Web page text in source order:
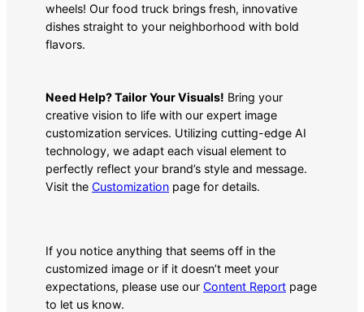
wheels! Our food truck brings fresh, innovative
dishes straight to your neighborhood with bold
flavors.
Need Help? Tailor Your Visuals! Bring your
creative vision to life with our expert image
customization services. Utilizing cutting-edge AI
technology, we adapt each visual element to
perfectly reflect your brand’s style and message.
Visit the Customization page for details.
If you notice anything that seems off in the
customized image or if it doesn’t meet your
expectations, please use our Content Report page
to let us know.